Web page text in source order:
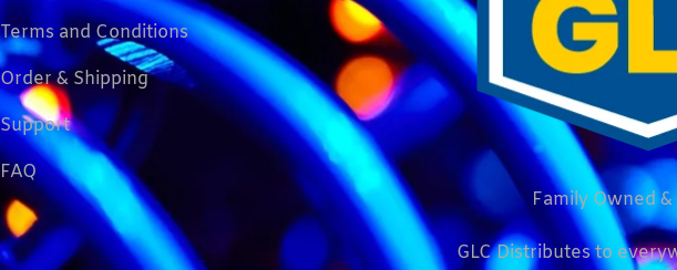
Terms and Conditions
Order & Shipping
Support
FAQ
Family Owned
GLC Distributes to